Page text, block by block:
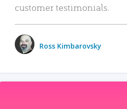
customer testimonials.
Ross Kimbarovsky